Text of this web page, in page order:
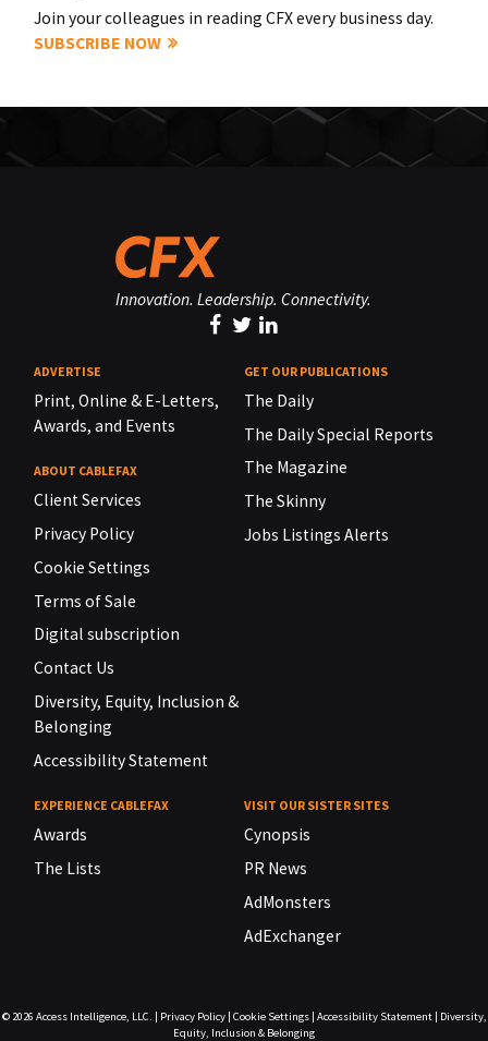
Join your colleagues in reading CFX every business day.
SUBSCRIBE NOW
Innovation. Leadership. Connectivity.
ADVERTISE
Print, Online & E-Letters,
Awards, and Events
ABOUT CABLEFAX
Client Services
Privacy Policy
Cookie Settings
Terms of Sale
Digital subscription
Contact Us
Diversity, Equity, Inclusion &
Belonging
Accessibility Statement
GET OUR PUBLICATIONS
The Daily
The Daily Special Reports
The Magazine
The Skinny
Jobs Listings Alerts
EXPERIENCE CABLEFAX
Awards
The Lists
VISIT OUR SISTER SITES
Cynopsis
PR News
AdMonsters
AdExchanger
© 2026 Access Intelligence, LLC. | Privacy Policy| Cookie Settings| Accessibility Statement| Diversity,
Equity, Inclusion & Belonging